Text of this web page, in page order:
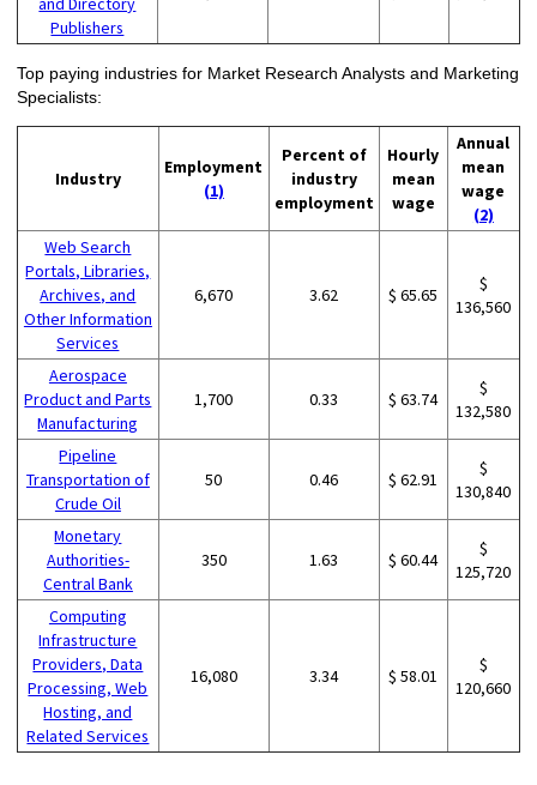
Publishers
Top paying industries for Market Research Analysts and Marketing
Specialists:
Industry
Employment
(1)
Percent of
industry
employment
Hourly
mean
wage
Annual
mean
wage
(2)
Web Search
Portals, Libraries,
Archives, and
Other Information
Services
6,670 3.62 $ 65.65
$
136,560
Aerospace
Product and Parts
Manufacturing
1,700 0.33 $ 63.74
$
132,580
Pipeline
Transportation of
Crude Oil
50 0.46 $ 62.91
$
130,840
Monetary
Authorities-
Central Bank
350 1.63 $ 60.44
$
125,720
Computing
Infrastructure
Providers, Data
Processing, Web
Hosting, and
Related Services
16,080 3.34 $ 58.01
$
120,660